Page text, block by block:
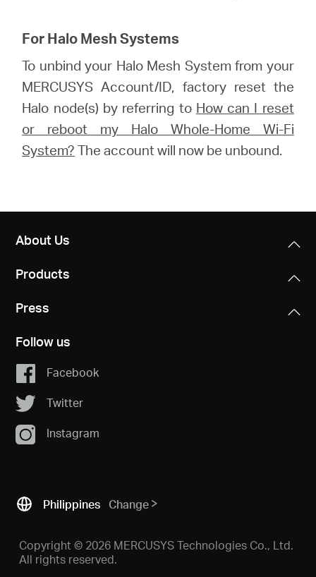
For Halo Mesh Systems
To unbind your Halo Mesh System from your
MERCUSYS Account/ID, factory reset the
Halo node(s) by referring to How can I reset
or reboot my Halo Whole-Home Wi-Fi
System? The account will now be unbound.
About Us
Products
Press
Follow us
Facebook
Twitter
Instagram
Philippines Change
Copyright © 2026 MERCUSYS Technologies Co., Ltd.
All rights reserved.